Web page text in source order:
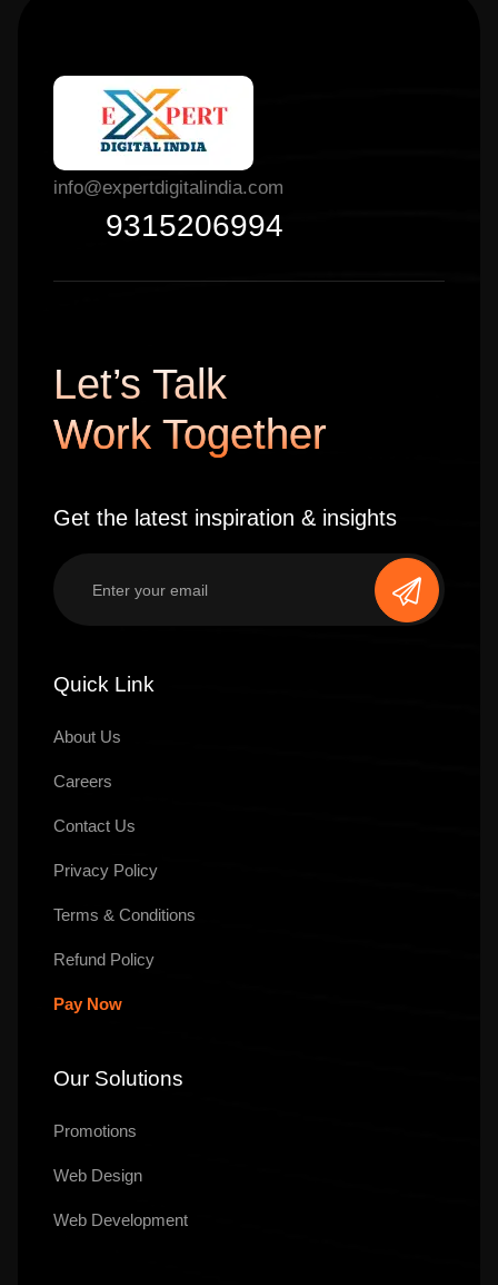
info@expertdigitalindia.com
9315206994
Let’s Talk
Work Together
Get the latest inspiration & insights
Quick Link
About Us
Careers
Contact Us
Privacy Policy
Terms & Conditions
Refund Policy
Pay Now
Our Solutions
Promotions
Web Design
Web Development